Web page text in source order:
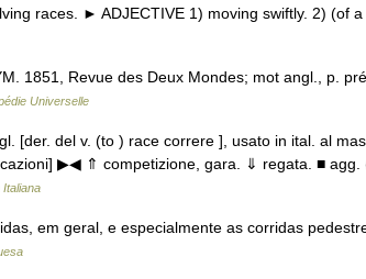
races. ► ADJECTIVE 1) moving swiftly. 2) (of
1851, Revue des Deux Mondes; mot angl., p.
Universelle
[der. del v. (to ) race correre ], usato in ital. al
▶◀ ⇑ competizione, gara. ⇓ regata. ■ agg.
Italiana
em geral, e especialmente as corridas